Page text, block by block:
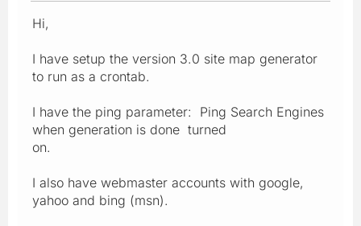
Hi,
I have setup the version 3.0 site map generator
to run as a crontab.
I have the ping parameter: Ping Search Engines
when generation is done turned
on.
I also have webmaster accounts with google,
yahoo and bing (msn).